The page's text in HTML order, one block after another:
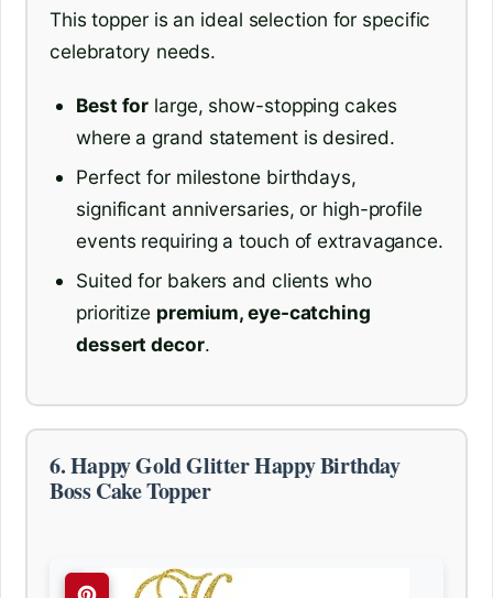
This topper is an ideal selection for specific
celebratory needs.
Best for large, show-stopping cakes
where a grand statement is desired.
Perfect for milestone birthdays,
significant anniversaries, or high-profile
events requiring a touch of extravagance.
Suited for bakers and clients who
prioritize premium, eye-catching
dessert decor.
6. Happy Gold Glitter Happy Birthday
Boss Cake Topper